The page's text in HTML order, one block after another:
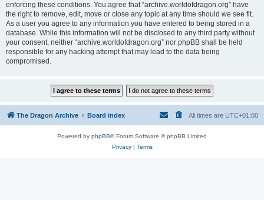
enforcing these conditions. You agree that “archive.worldofdragon.org” have
the right to remove, edit, move or close any topic at any time should we see fit.
As a user you agree to any information you have entered to being stored in a
database. While this information will not be disclosed to any third party without
your consent, neither “archive.worldofdragon.org” nor phpBB shall be held
responsible for any hacking attempt that may lead to the data being
compromised.
The Dragon Archive Board index All times are UTC+01:00
Powered by phpBB® Forum Software © phpBB Limited
Privacy| Terms